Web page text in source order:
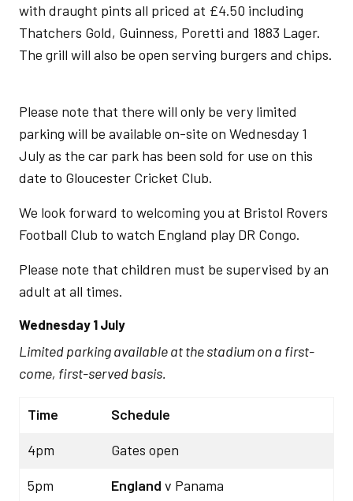
with draught pints all priced at £4.50 including
Thatchers Gold, Guinness, Poretti and 1883 Lager.
The grill will also be open serving burgers and chips.
Please note that there will only be very limited
parking will be available on-site on Wednesday 1
July as the car park has been sold for use on this
date to Gloucester Cricket Club.
We look forward to welcoming you at Bristol Rovers
Football Club to watch England play DR Congo.
Please note that children must be supervised by an
adult at all times.
Wednesday 1 July
Limited parking available at the stadium on a first-
come, first-served basis.
Time Schedule
4pm Gates open
5pm England v Panama